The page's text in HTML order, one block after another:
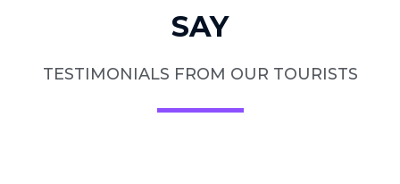
SAY
TESTIMONIALS FROM OUR TOURISTS